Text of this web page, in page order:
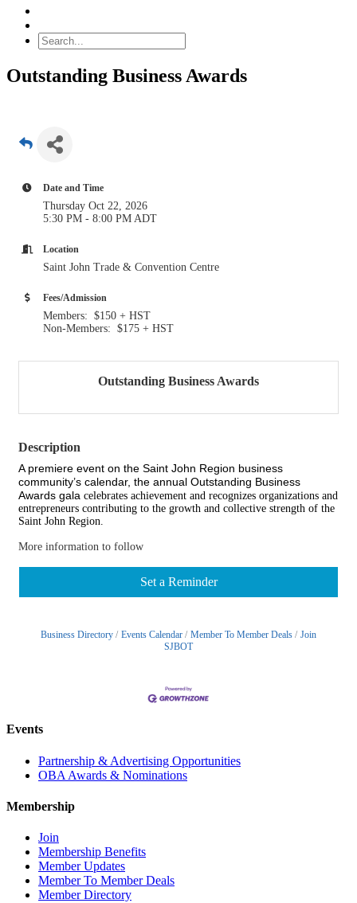
Outstanding Business Awards
Date and Time
Thursday Oct 22, 2026
5:30 PM - 8:00 PM ADT
Location
Saint John Trade & Convention Centre
Fees/Admission
Members: $150 + HST
Non-Members: $175 + HST
Outstanding Business Awards
Description
A premiere event on the Saint John Region business
community’s calendar, the annual Outstanding Business
Awards gala celebrates achievement and recognizes organizations and
entrepreneurs contributing to the growth and collective strength of the
Saint John Region.
More information to follow
Set a Reminder
Business Directory Events Calendar Member To Member Deals
Join
SJBOT
Events
Partnership & Advertising Opportunities
OBA Awards & Nominations
Membership
Join
Membership Benefits
Member Updates
Member To Member Deals
Member Directory